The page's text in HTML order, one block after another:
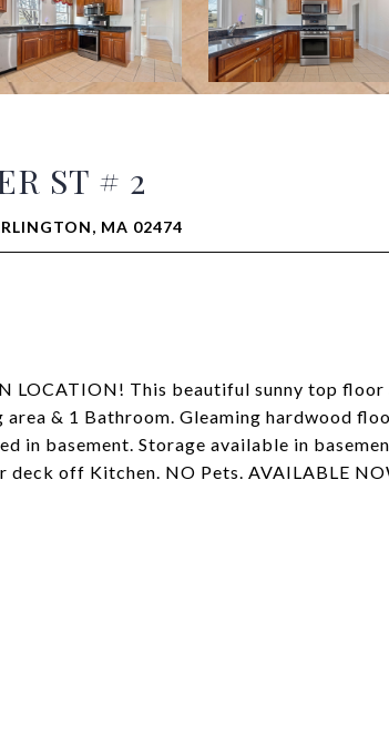
ST # 2
MA 02474
LOCATION! This beautiful sunny top
& 1 Bathroom. Gleaming hardwood
in basement. Storage available in
deck off Kitchen. NO Pets. AVAILABLE